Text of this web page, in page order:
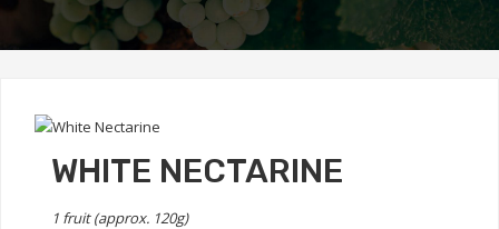
WHITE NECTARINE
1 fruit (approx. 120g)